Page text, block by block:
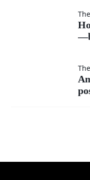
as my
of
How
willing